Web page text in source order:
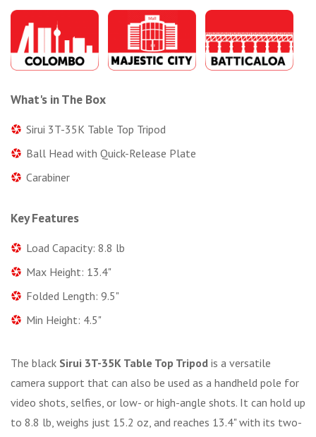
What's in The Box
Sirui 3T-35K Table Top Tripod
Ball Head with Quick-Release Plate
Carabiner
Key Features
Load Capacity: 8.8 lb
Max Height: 13.4"
Folded Length: 9.5"
Min Height: 4.5"
The black Sirui 3T-35K Table Top Tripod is a versatile
camera support that can also be used as a handheld pole for
video shots, selfies, or low- or high-angle shots. It can hold up
to 8.8 lb, weighs just 15.2 oz, and reaches 13.4" with its two-